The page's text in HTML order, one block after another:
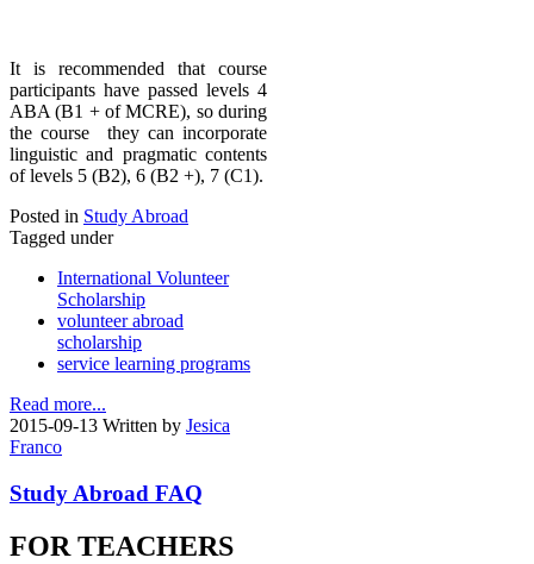
It is recommended that course
participants have passed levels 4
ABA (B1 + of MCRE), so during
the course they can incorporate
linguistic and pragmatic contents
of levels 5 (B2), 6 (B2 +), 7 (C1).
Posted in Study Abroad
Tagged under
International Volunteer
Scholarship
volunteer abroad
scholarship
service learning programs
Read more...
2015-09-13 Written by Jesica
Franco
Study Abroad FAQ
FOR TEACHERS